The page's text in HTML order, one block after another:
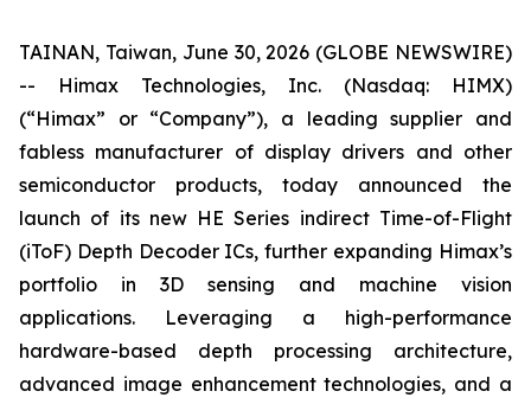
TAINAN, Taiwan, June 30, 2026 (GLOBE NEWSWIRE)
-- Himax Technologies, Inc. (Nasdaq: HIMX)
(“Himax” or “Company”), a leading supplier and
fabless manufacturer of display drivers and other
semiconductor products, today announced the
launch of its new HE Series indirect Time-of-Flight
(iToF) Depth Decoder ICs, further expanding Himax’s
portfolio in 3D sensing and machine vision
applications. Leveraging a high-performance
hardware-based depth processing architecture,
advanced image enhancement technologies, and a